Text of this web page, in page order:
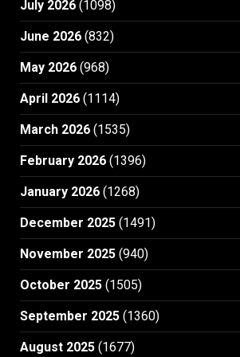
July 2026 (1098)
June 2026 (832)
May 2026 (968)
April 2026 (1114)
March 2026 (1535)
February 2026 (1396)
January 2026 (1268)
December 2025 (1491)
November 2025 (940)
October 2025 (1505)
September 2025 (1360)
August 2025 (1677)